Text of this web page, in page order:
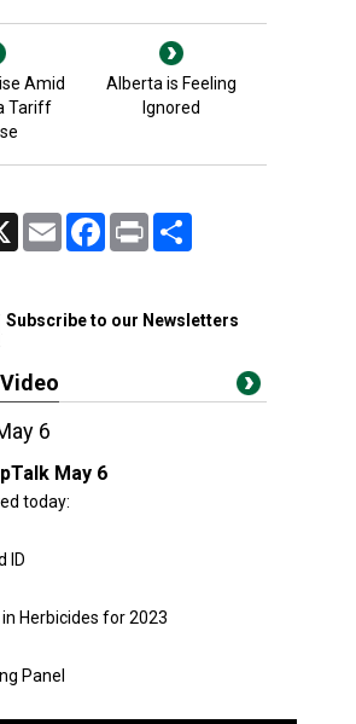
Amid
Tariff
Alberta is Feeling
Ignored
Email FacebookPrint
Subscribe to our Newsletters
6
May 6
today:
ID
in Herbicides for 2023
Panel